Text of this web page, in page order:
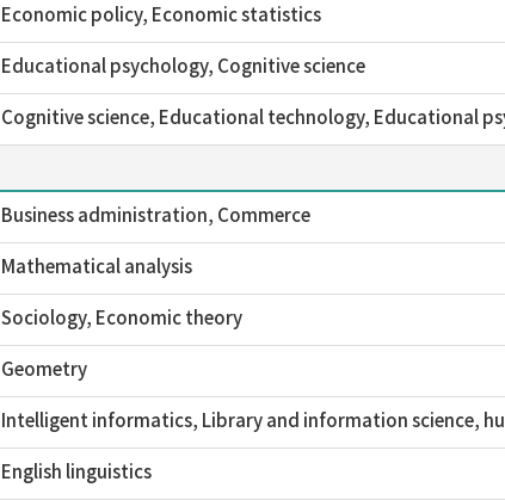
Economic policy, Economic statistics
Educational psychology, Cognitive science
Cognitive science, Educational technology, Educational
Business administration, Commerce
Mathematical analysis
Sociology, Economic theory
Geometry
Intelligent informatics, Library and information science,
English linguistics